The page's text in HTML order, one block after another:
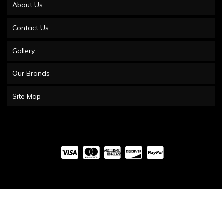
About Us
Contact Us
Gallery
Our Brands
Site Map